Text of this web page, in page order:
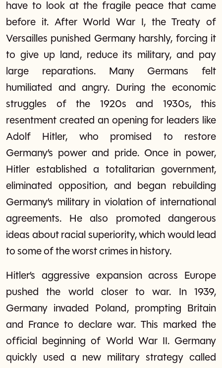
have to look at the fragile peace that came
before it. After World War I, the Treaty of
Versailles punished Germany harshly, forcing it
to give up land, reduce its military, and pay
large reparations. Many Germans felt
humiliated and angry. During the economic
struggles of the 1920s and 1930s, this
resentment created an opening for leaders like
Adolf Hitler, who promised to restore
Germany’s power and pride. Once in power,
Hitler established a totalitarian government,
eliminated opposition, and began rebuilding
Germany’s military in violation of international
agreements. He also promoted dangerous
ideas about racial superiority, which would lead
to some of the worst crimes in history.
Hitler’s aggressive expansion across Europe
pushed the world closer to war. In 1939,
Germany invaded Poland, prompting Britain
and France to declare war. This marked the
official beginning of World War II. Germany
quickly used a new military strategy called